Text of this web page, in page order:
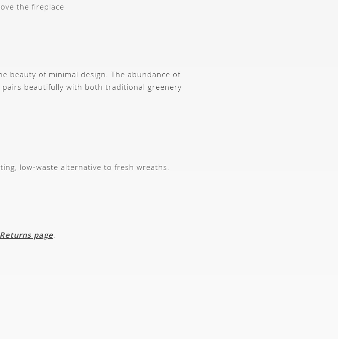
the fireplace
beauty of minimal design. The abundance of
beautifully with both traditional greenery
low-waste alternative to fresh wreaths.
page.